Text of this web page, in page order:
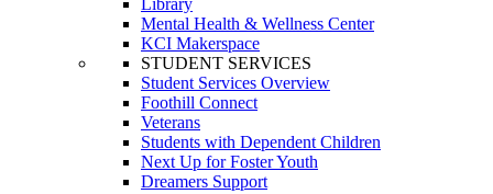
Mental Health & Wellness Center
KCI Makerspace
STUDENT SERVICES
Student Services Overview
Foothill Connect
Veterans
Students with Dependent Children
Next Up for Foster Youth
Dreamers Support